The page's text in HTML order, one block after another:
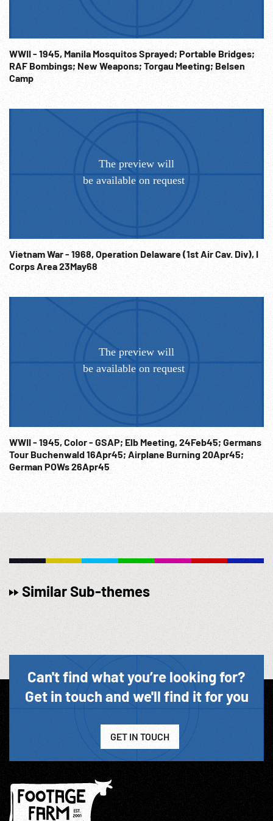
POWs rescued & treated in field & along road, bandaged.
Emaciated American POW in hospital shown by two nurses.
WW2 Europe; 1940s; War Crime; Starvation; Concentration
Camps; Holocaust; Horrors of War; Prisoners of War;
Starvation;
WWII - 1945, Manila Mosquitos Sprayed; Portable Bridges;
RAF Bombings; New Weapons; Torgau Meeting; Belsen
Camp
Vietnam War - 1968, Operation Delaware (1st Air Cav. Div), I
Corps Area 23May68
WWII - 1945, Color - GSAP; Elb Meeting, 24Feb45; Germans
Tour Buchenwald 16Apr45; Airplane Burning 20Apr45;
German POWs 26Apr45
Similar Sub-themes
Can't find what you’re looking for?
Get in touch and we'll find it for you
GET IN TOUCH